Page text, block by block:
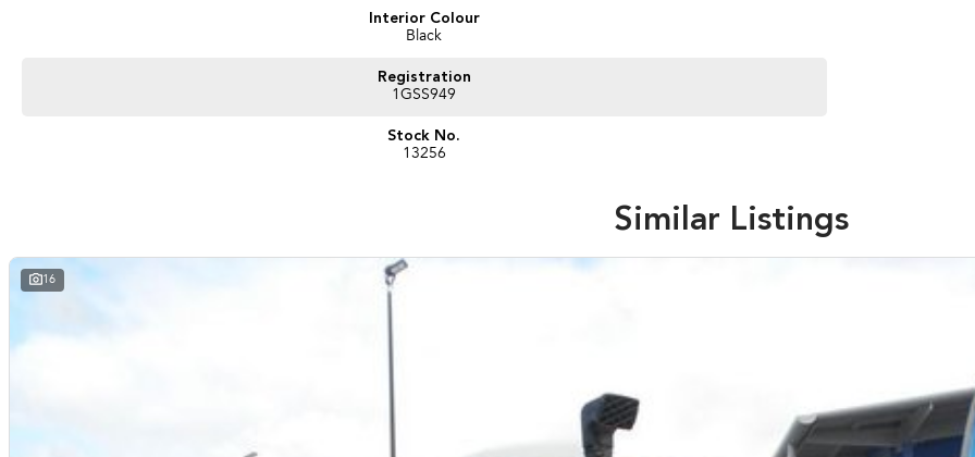
Interior Colour
Black
Registration
1GSS949
Stock No.
13256
Similar Listings
16